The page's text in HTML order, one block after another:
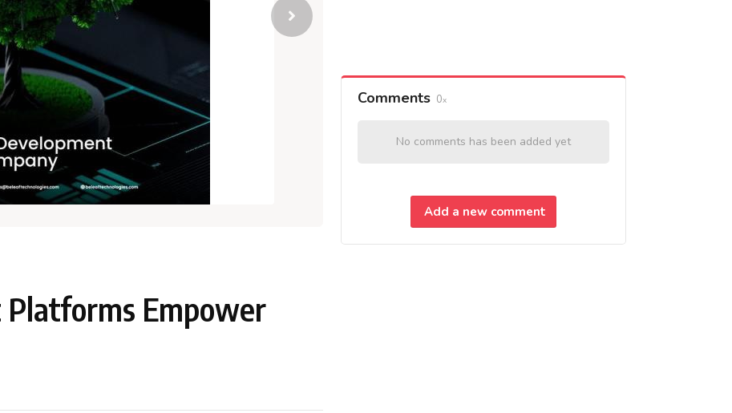
Platforms Empower
Comments 0
No comments has been added yet
Add a new comment